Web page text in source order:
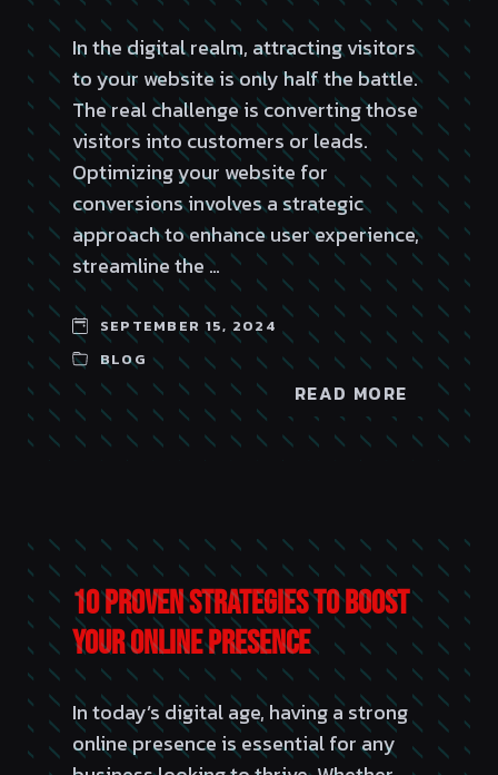
In the digital realm, attracting visitors
to your website is only half the battle.
The real challenge is converting those
visitors into customers or leads.
Optimizing your website for
conversions involves a strategic
approach to enhance user experience,
streamline the …
SEPTEMBER 15, 2024
BLOG
READ MORE
10 Proven Strategies to Boost
Your Online Presence
In today’s digital age, having a strong
online presence is essential for any